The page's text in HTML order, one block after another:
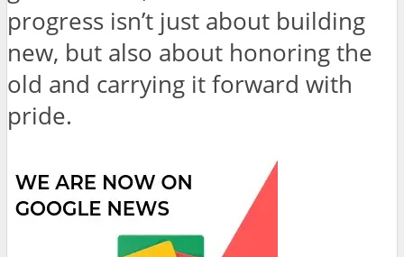
progress isn’t just about building
new, but also about honoring the
old and carrying it forward with
pride.